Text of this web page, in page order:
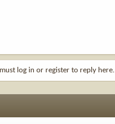
log in or register to reply here.